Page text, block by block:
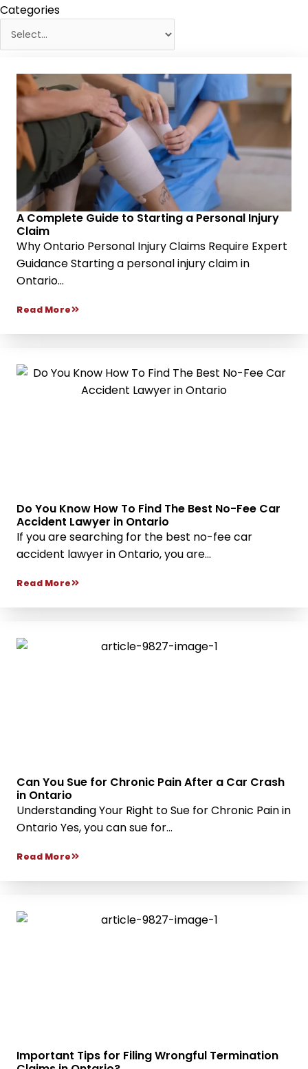
Categories
A Complete Guide to Starting a Personal Injury
Claim
Why Ontario Personal Injury Claims Require Expert
Guidance Starting a personal injury claim in
Ontario...
Read More
Do You Know How To Find The Best No-Fee Car
Accident Lawyer in Ontario
If you are searching for the best no-fee car
accident lawyer in Ontario, you are...
Read More
Can You Sue for Chronic Pain After a Car Crash
in Ontario
Understanding Your Right to Sue for Chronic Pain in
Ontario Yes, you can sue for...
Read More
Important Tips for Filing Wrongful Termination